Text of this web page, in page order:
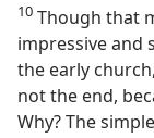
10 Though that
impressive and
the early
not the end,
Why? The